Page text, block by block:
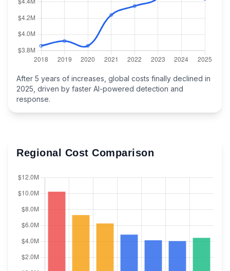
After 5 years of increases, global costs finally declined in
2025, driven by faster AI-powered detection and
response.
Regional Cost Comparison